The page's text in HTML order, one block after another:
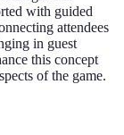
with guided
attendees
in guest
this concept
of the game.